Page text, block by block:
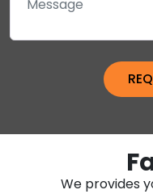
We provides